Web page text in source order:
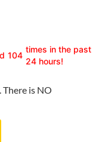
104
times in the past
24 hours!
There is NO